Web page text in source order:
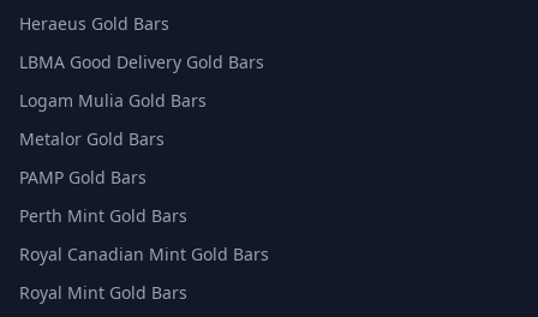
Heraeus Gold Bars
LBMA Good Delivery Gold Bars
Logam Mulia Gold Bars
Metalor Gold Bars
PAMP Gold Bars
Perth Mint Gold Bars
Royal Canadian Mint Gold Bars
Royal Mint Gold Bars